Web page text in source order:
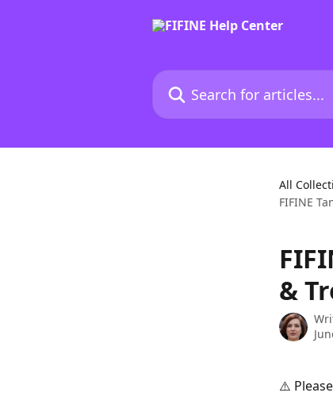
Search for articles...
All
FIFINE
&
⚠️